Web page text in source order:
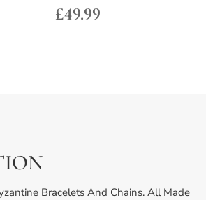
£49.99
Bracelets And Chains. All Made